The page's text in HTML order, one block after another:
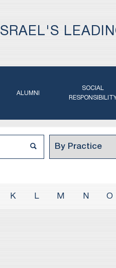
ISRAEL'S
ALUMNI
SOCIAL
K L M N O